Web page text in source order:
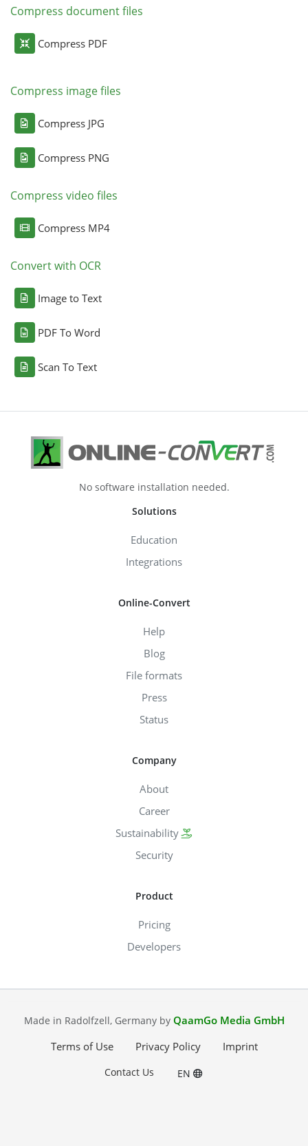
Compress document files
Compress PDF
Compress image files
Compress JPG
Compress PNG
Compress video files
Compress MP4
Convert with OCR
Image to Text
PDF To Word
Scan To Text
No software installation needed.
Solutions
Education
Integrations
Online-Convert
Help
Blog
File formats
Press
Status
Company
About
Career
Sustainability
Security
Product
Pricing
Developers
Made in Radolfzell, Germany by QaamGo Media GmbH
Terms of Use
Privacy Policy Imprint
Contact Us EN